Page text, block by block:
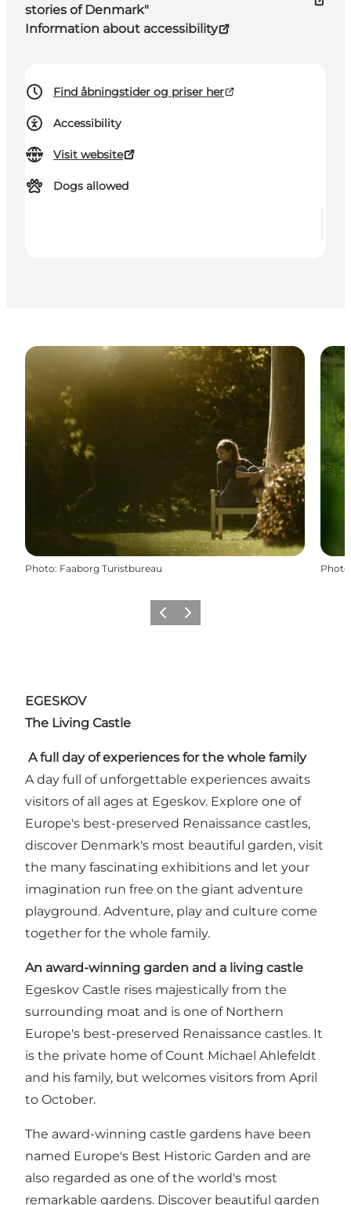
stories of Denmark"
Information about accessibility
Find åbningstider og priser her
Accessibility
Visit website
Dogs allowed
Photo: Faaborg Turistbureau Photo
Previous slide
Next slide
EGESKOV
The Living Castle
A full day of experiences for the whole family
A day full of unforgettable experiences awaits
visitors of all ages at Egeskov. Explore one of
Europe's best-preserved Renaissance castles,
discover Denmark's most beautiful garden, visit
the many fascinating exhibitions and let your
imagination run free on the giant adventure
playground. Adventure, play and culture come
together for the whole family.
An award-winning garden and a living castle
Egeskov Castle rises majestically from the
surrounding moat and is one of Northern
Europe's best-preserved Renaissance castles. It
is the private home of Count Michael Ahlefeldt
and his family, but welcomes visitors from April
to October.
The award-winning castle gardens have been
named Europe's Best Historic Garden and are
also regarded as one of the world's most
remarkable gardens. Discover beautiful garden